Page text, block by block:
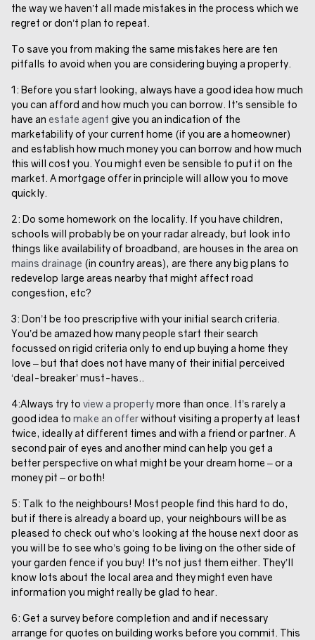
the way we haven’t all made mistakes in the process which we
regret or don’t plan to repeat.
To save you from making the same mistakes here are ten
pitfalls to avoid when you are considering buying a property.
1: Before you start looking, always have a good idea how much
you can afford and how much you can borrow. It’s sensible to
have an estate agent give you an indication of the
marketability of your current home (if you are a homeowner)
and establish how much money you can borrow and how much
this will cost you. You might even be sensible to put it on the
market. A mortgage offer in principle will allow you to move
quickly.
2: Do some homework on the locality. If you have children,
schools will probably be on your radar already, but look into
things like availability of broadband, are houses in the area on
mains drainage (in country areas), are there any big plans to
redevelop large areas nearby that might affect road
congestion, etc?
3: Don’t be too prescriptive with your initial search criteria.
You’d be amazed how many people start their search
focussed on rigid criteria only to end up buying a home they
love – but that does not have many of their initial perceived
‘deal-breaker’ must-haves..
4:Always try to view a propertymore than once. It’s rarely a
good idea to make an offerwithout visiting a property at least
twice, ideally at different times and with a friend or partner. A
second pair of eyes and another mind can help you get a
better perspective on what might be your dream home – or a
money pit – or both!
5: Talk to the neighbours! Most people find this hard to do,
but if there is already a board up, your neighbours will be as
pleased to check out who’s looking at the house next door as
you will be to see who’s going to be living on the other side of
your garden fence if you buy! It’s not just them either. They’ll
know lots about the local area and they might even have
information you might really be glad to hear.
6: Get a survey before completion and and if necessary
arrange for quotes on building works before you commit. This